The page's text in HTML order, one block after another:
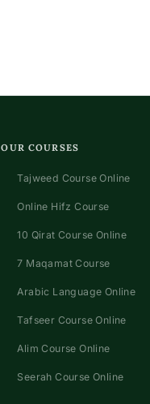
OUR COURSES
Tajweed Course Online
Online Hifz Course
10 Qirat Course Online
7 Maqamat Course
Arabic Language Online
Tafseer Course Online
Alim Course Online
Seerah Course Online